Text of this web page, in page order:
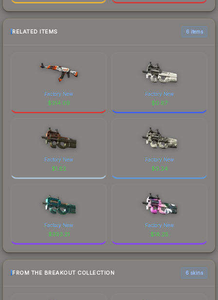
RELATED ITEMS 6 items
Factory New
$314.09
Factory New
$0.87
Factory New
$1.62
Factory New
$0.24
Factory New
$393.21
Factory New
$18.25
FROM THE BREAKOUT COLLECTION 6 skins